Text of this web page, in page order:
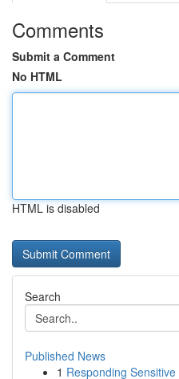
Comments
Submit a Comment
No HTML
HTML is disabled
Search
Published News
1 Responding